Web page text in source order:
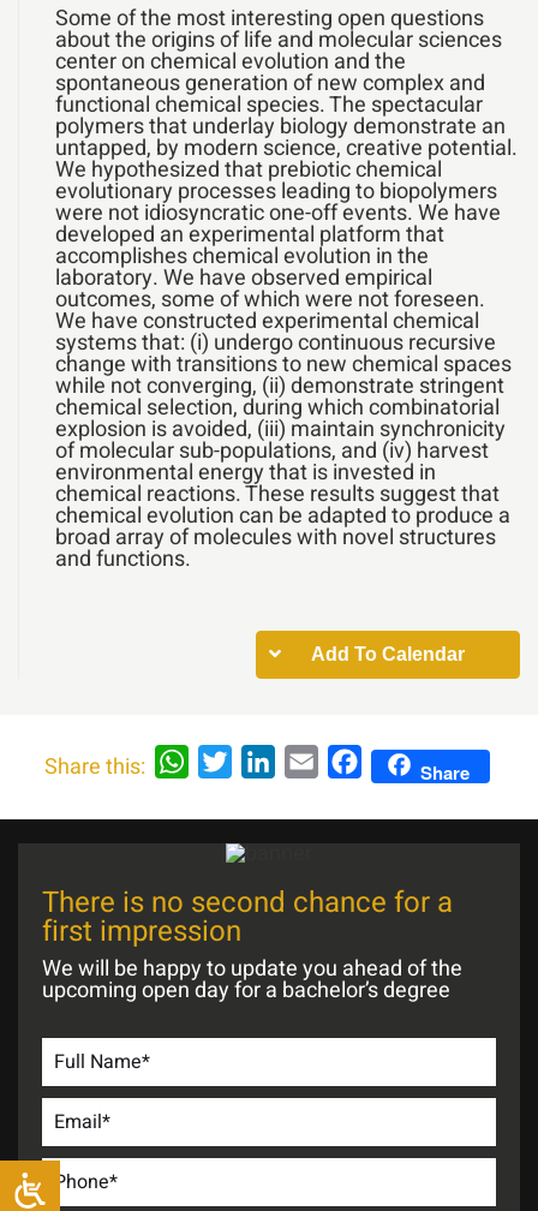
Some of the most interesting open questions
about the origins of life and molecular sciences
center on chemical evolution and the
spontaneous generation of new complex and
functional chemical species. The spectacular
polymers that underlay biology demonstrate an
untapped, by modern science, creative potential.
We hypothesized that prebiotic chemical
evolutionary processes leading to biopolymers
were not idiosyncratic one-off events. We have
developed an experimental platform that
accomplishes chemical evolution in the
laboratory. We have observed empirical
outcomes, some of which were not foreseen.
We have constructed experimental chemical
systems that: (i) undergo continuous recursive
change with transitions to new chemical spaces
while not converging, (ii) demonstrate stringent
chemical selection, during which combinatorial
explosion is avoided, (iii) maintain synchronicity
of molecular sub-populations, and (iv) harvest
environmental energy that is invested in
chemical reactions. These results suggest that
chemical evolution can be adapted to produce a
broad array of molecules with novel structures
and functions.
Add To Calendar
Share this: WhatsAppTwitterLinkedIn
Email FacebookShare
There is no second chance for a
first impression
We will be happy to update you ahead of the
upcoming open day for a bachelor’s degree